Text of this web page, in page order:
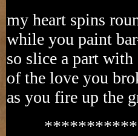
my heart spins
while you paint
so slice a part
of the love you
as you fire up the